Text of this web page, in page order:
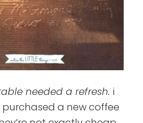
needed a refresh. i
a new coffee